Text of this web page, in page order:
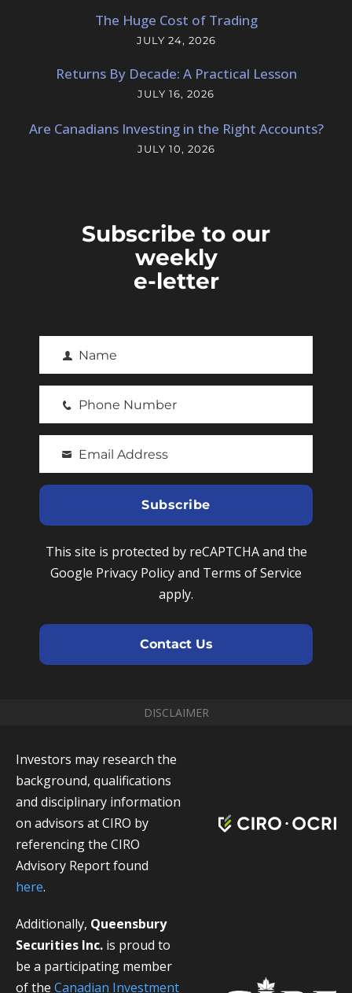
The Huge Cost of Trading
JULY 24, 2026
Returns By Decade: A Practical Lesson
JULY 16, 2026
Are Canadians Investing in the Right Accounts?
JULY 10, 2026
Subscribe to our
weekly
e-letter
i
s
N
a
Name
h
n
N
m
r
Phone Number
o
r
l
Email Address
Subscribe
This site is protected by reCAPTCHA and the
Google Privacy Policy and Terms of Service
apply.
Contact Us
DISCLAIMER
Investors may research the
background, qualifications
and disciplinary information
on advisors at CIRO by
referencing the CIRO
Advisory Report found
here.
Additionally, Queensbury
Securities Inc. is proud to
be a participating member
of the Canadian Investment